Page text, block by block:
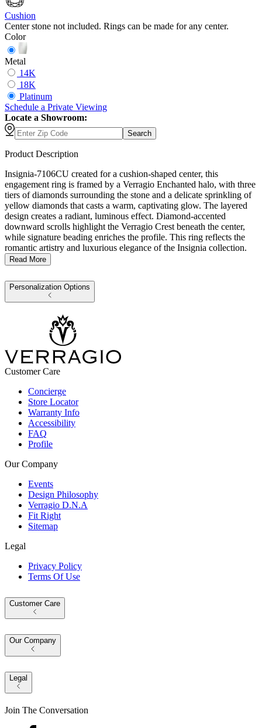
Cushion
Center stone not included. Rings can be made for any center.
Color
Metal
14K
18K
Platinum
Schedule a Private Viewing
Locate a Showroom:
Search
Product Description
Insignia-7106CU created for a cushion-shaped center, this
engagement ring is framed by a Verragio Enchanted halo, with three
tiers of diamonds surrounding the stone and a delicate sprinkling of
yellow diamonds that casts a warm, captivating glow. The layered
design creates a radiant, luminous effect. Diamond-accented
downward scrolls highlight the Verragio Crest beneath the center,
while signature beading enriches the profile. This ring reflects the
romantic artistry and luxurious elegance of the Insignia collection.
Read More
Personalization Options
Customer Care
Concierge
Store Locator
Warranty Info
Accessibility
FAQ
Profile
Our Company
Events
Design Philosophy
Verragio D.N.A
Fit Right
Sitemap
Legal
Privacy Policy
Terms Of Use
Customer Care
Our Company
Legal
Join The Conversation